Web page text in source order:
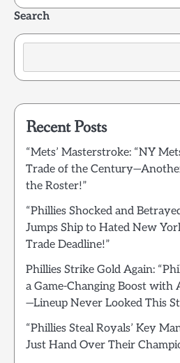
Search
Recent Posts
“Mets’ Masterstroke: “NY
Trade of the
the Roster!”
“Phillies Shocked and
Jumps Ship to Hated New
Trade Deadline!”
Phillies Strike Gold Again:
a Game-Changing Boost with
—Lineup Never Looked This
“Phillies Steal Royals’ Key
Just Hand Over Their